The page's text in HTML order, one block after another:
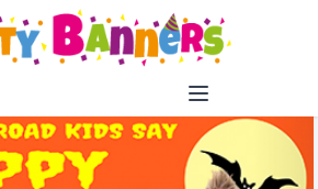
Open menu